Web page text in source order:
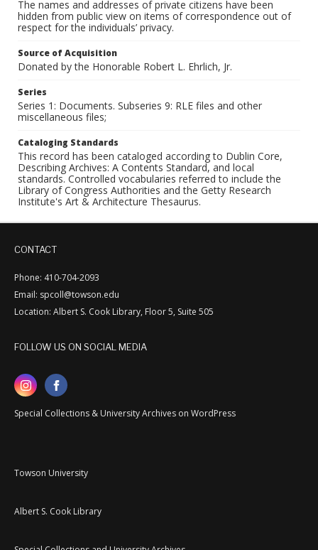
The names and addresses of private citizens have been
hidden from public view on items of correspondence out of
respect for the individuals’ privacy.
Source of Acquisition
Donated by the Honorable Robert L. Ehrlich, Jr.
Series
Series 1: Documents. Subseries 9: RLE files and other
miscellaneous files;
Cataloging Standards
This record has been cataloged according to Dublin Core,
Describing Archives: A Contents Standard, and local
standards. Controlled vocabularies referred to include the
Library of Congress Authorities and the Getty Research
Institute's Art & Architecture Thesaurus.
CONTACT
Phone: 410-704-2093
Email: spcoll@towson.edu
Location: Albert S. Cook Library, Floor 5, Suite 505
FOLLOW US ON SOCIAL MEDIA
Special Collections & University Archives on WordPress
Towson University
Albert S. Cook Library